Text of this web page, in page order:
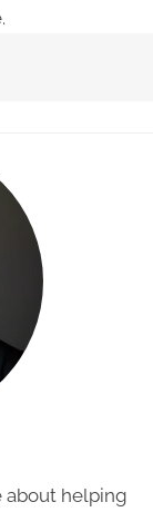
about helping